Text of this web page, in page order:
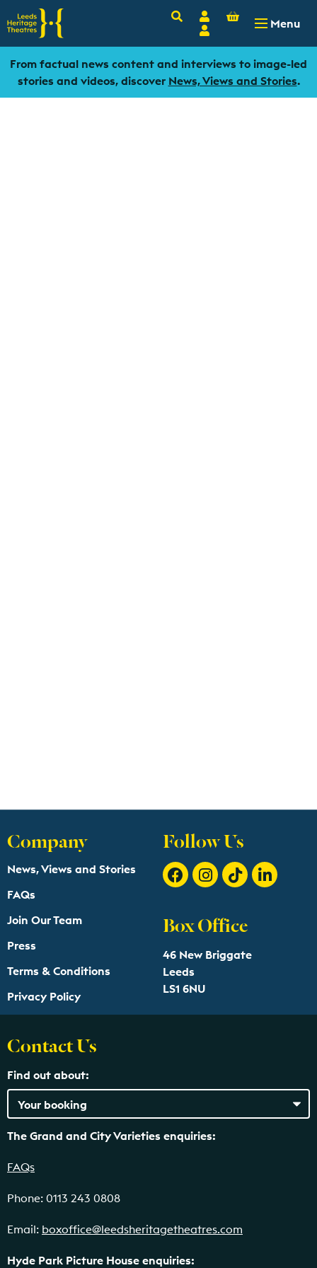
SearchAccount
Login
Basket
- 0.00
Menu
From factual news content and interviews to image-led
stories and videos, discover News, Views and Stories.
Company
News, Views and Stories
FAQs
Join Our Team
Press
Terms & Conditions
Privacy Policy
Follow Us
Box Office
46 New Briggate
Leeds
LS1 6NU
Contact Us
Find out about:
The Grand and City Varieties enquiries:
FAQs
Phone: 0113 243 0808
Email: boxoffice@leedsheritagetheatres.com
Hyde Park Picture House enquiries: